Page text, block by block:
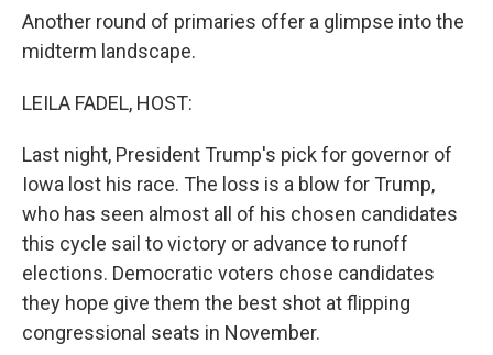
Another round of primaries offer a glimpse into the
midterm landscape.
LEILA FADEL, HOST:
Last night, President Trump's pick for governor of
Iowa lost his race. The loss is a blow for Trump,
who has seen almost all of his chosen candidates
this cycle sail to victory or advance to runoff
elections. Democratic voters chose candidates
they hope give them the best shot at flipping
congressional seats in November.